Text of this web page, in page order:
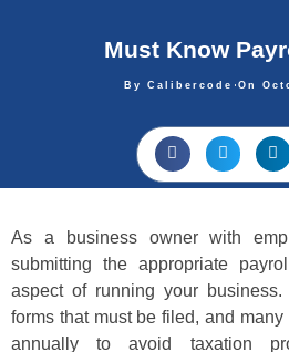
Must Know
By Calibercode On
As a business owner with
submitting the appropriate
aspect of running your business.
forms that must be filed, and
annually to avoid taxation